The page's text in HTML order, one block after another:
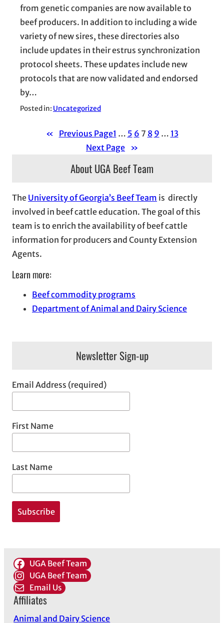
from genetic companies are now available to
beef producers. In addition to including a wide
variety of new sires, these directories also
include updates in their estrus synchronization
protocol sheets. These updates include new
protocols that are now validated and endorsed
by…
Posted in: Uncategorized
« Previous Page1 … 5 6 7 8 9 … 13
Next Page
»
About UGA Beef Team
The University of Georgia’s Beef Team is directly
involved in beef cattle education. The goal of this
team is to enrich the availability of beef cattle
information for producers and County Extension
Agents.
Learn more:
Beef commodity programs
Department of Animal and Dairy Science
Newsletter Sign-up
Email Address (required)
First Name
Last Name
UGA Beef Team
UGA Beef Team
Email Us
Affiliates
Animal and Dairy Science